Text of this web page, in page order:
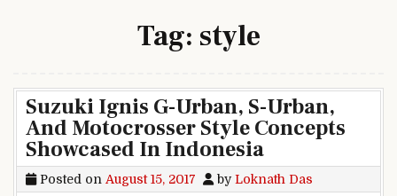
Tag: style
Suzuki Ignis G-Urban, S-Urban,
And Motocrosser Style Concepts
Showcased In Indonesia
Posted on August 15, 2017 byLoknath Das